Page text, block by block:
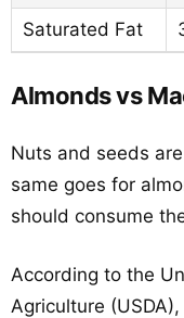
Saturated Fat
Almonds vs
Nuts and seeds
same goes for
should consume
According to the
Agriculture